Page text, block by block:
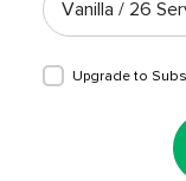
Upgrade to